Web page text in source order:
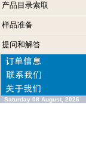
产品目录索取
样品准备
提问和解答
Saturday 08 August, 2026